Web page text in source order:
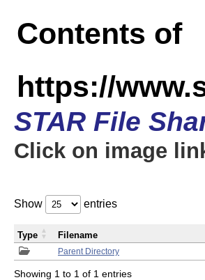
Contents of
https://
STAR File
Click on image
Show entries
Parent Directory
Type Filename
Showing 1 to 1 of 1 entries